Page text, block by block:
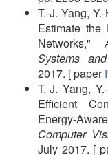
T.-J. Yang,
Estimate the
Networks,"
Systems
2017. [ paper
T.-J. Yang,
Efficient
Energy-
Computer
July 2017. [